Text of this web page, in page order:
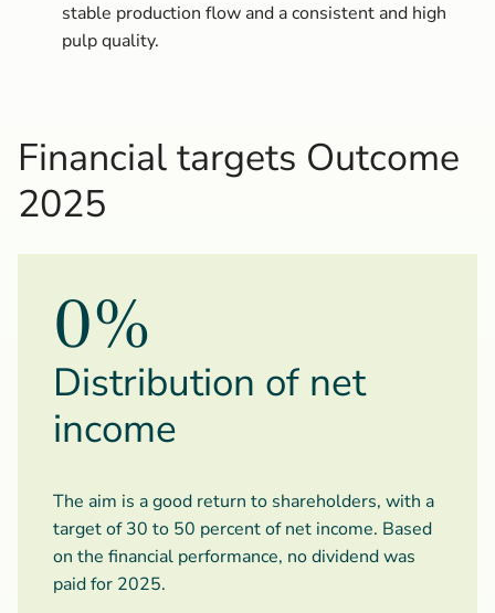
stable production flow and a consistent and high
pulp quality.
Financial targets Outcome
2025
0%
Distribution of net
income
The aim is a good return to shareholders, with a
target of 30 to 50 percent of net income. Based
on the financial performance, no dividend was
paid for 2025.